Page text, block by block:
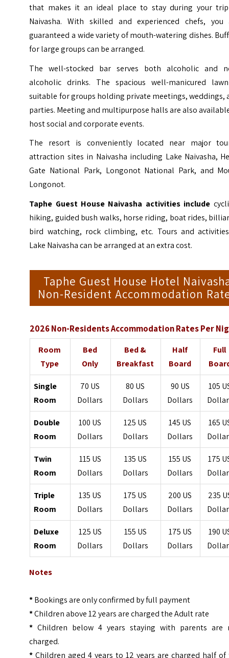
that makes it an ideal place to stay during your
Naivasha. With skilled and experienced chefs, you
guaranteed a wide variety of mouth-watering dishes.
for large groups can be arranged.
The well-stocked bar serves both alcoholic and
alcoholic drinks. The spacious well-manicured
suitable for groups holding private meetings, weddings,
parties. Meeting and multipurpose halls are also
host social and corporate events.
The resort is conveniently located near major
attraction sites in Naivasha including Lake Naivasha,
Gate National Park, Longonot National Park, and
Longonot.
Taphe Guest House Naivasha activities include
hiking, guided bush walks, horse riding, boat rides,
bird watching, rock climbing, etc. Tours and
Lake Naivasha can be arranged at an extra cost.
Taphe Guest House Hotel
Non-Resident Accommodation
2026 Non-Residents Accommodation Rates Per
Room
Type
Bed
Only
Bed &
Breakfast
Half
Board
Full
Single
Room
70 US
Dollars
80 US
Dollars
90 US
Dollars
105
Double
Room
100 US
Dollars
125 US
Dollars
145 US
Dollars
165
Twin
Room
115 US
Dollars
135 US
Dollars
155 US
Dollars
175
Triple
Room
135 US
Dollars
175 US
Dollars
200 US
Dollars
235
Deluxe
Room
125 US
Dollars
155 US
Dollars
175 US
Dollars
190
Notes
*Bookings are only confirmed by full payment
*Children above 12 years are charged the Adult rate
*Children below 4 years staying with parents are
charged.
*Children aged 4 years to 12 years are charged half of